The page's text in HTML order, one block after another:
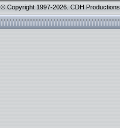
© Copyright 1997-2026. CDH